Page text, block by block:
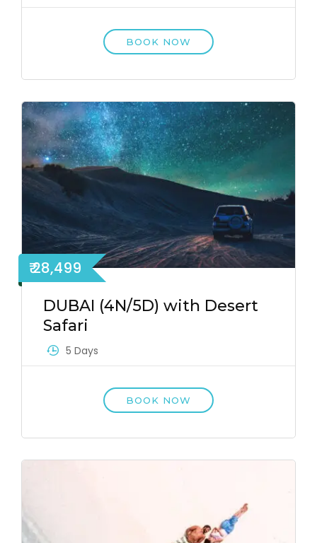
BOOK NOW
₹ 28,499
DUBAI (4N/5D) with Desert
Safari
5 Days
BOOK NOW